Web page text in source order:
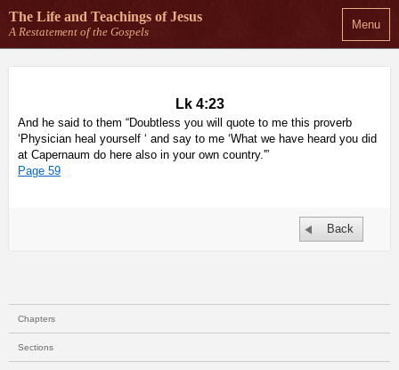
Menu
The Life and Teachings of Jesus
A Restatement of the Gospels
Lk 4:23
And he said to them “Doubtless you will quote to me this proverb
‘Physician heal yourself ‘ and say to me ‘What we have heard you did
at Capernaum do here also in your own country.'”
Page 59
Back
Chapters
Sections